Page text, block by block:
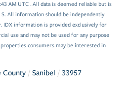
AM UTC . All data is deemed reliable but is
All information should be independently
IDX information is provided exclusively for
use and may not be used for any purpose
consumers may be interested in
County Sanibel
33957